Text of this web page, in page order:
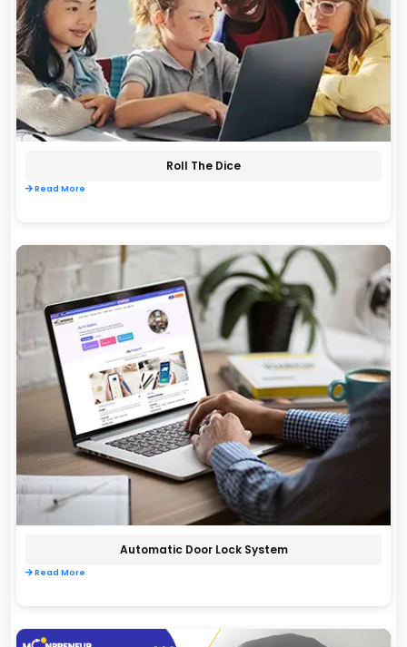
Roll The Dice
Read More
Automatic Door Lock System
Read More